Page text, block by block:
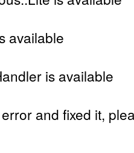
available
is available
and fixed it,